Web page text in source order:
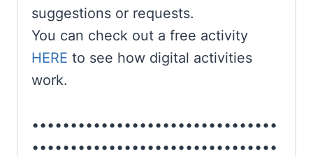
suggestions or requests.
You can check out a free activity
HERE to see how digital activities
work.
••••••••••••••••••••••••••••••••
••••••••••••••••••••••••••••••••